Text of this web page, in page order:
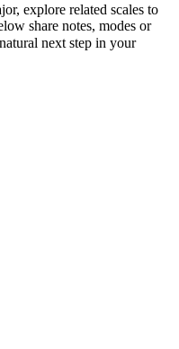
explore related scales to
share notes, modes or
next step in your